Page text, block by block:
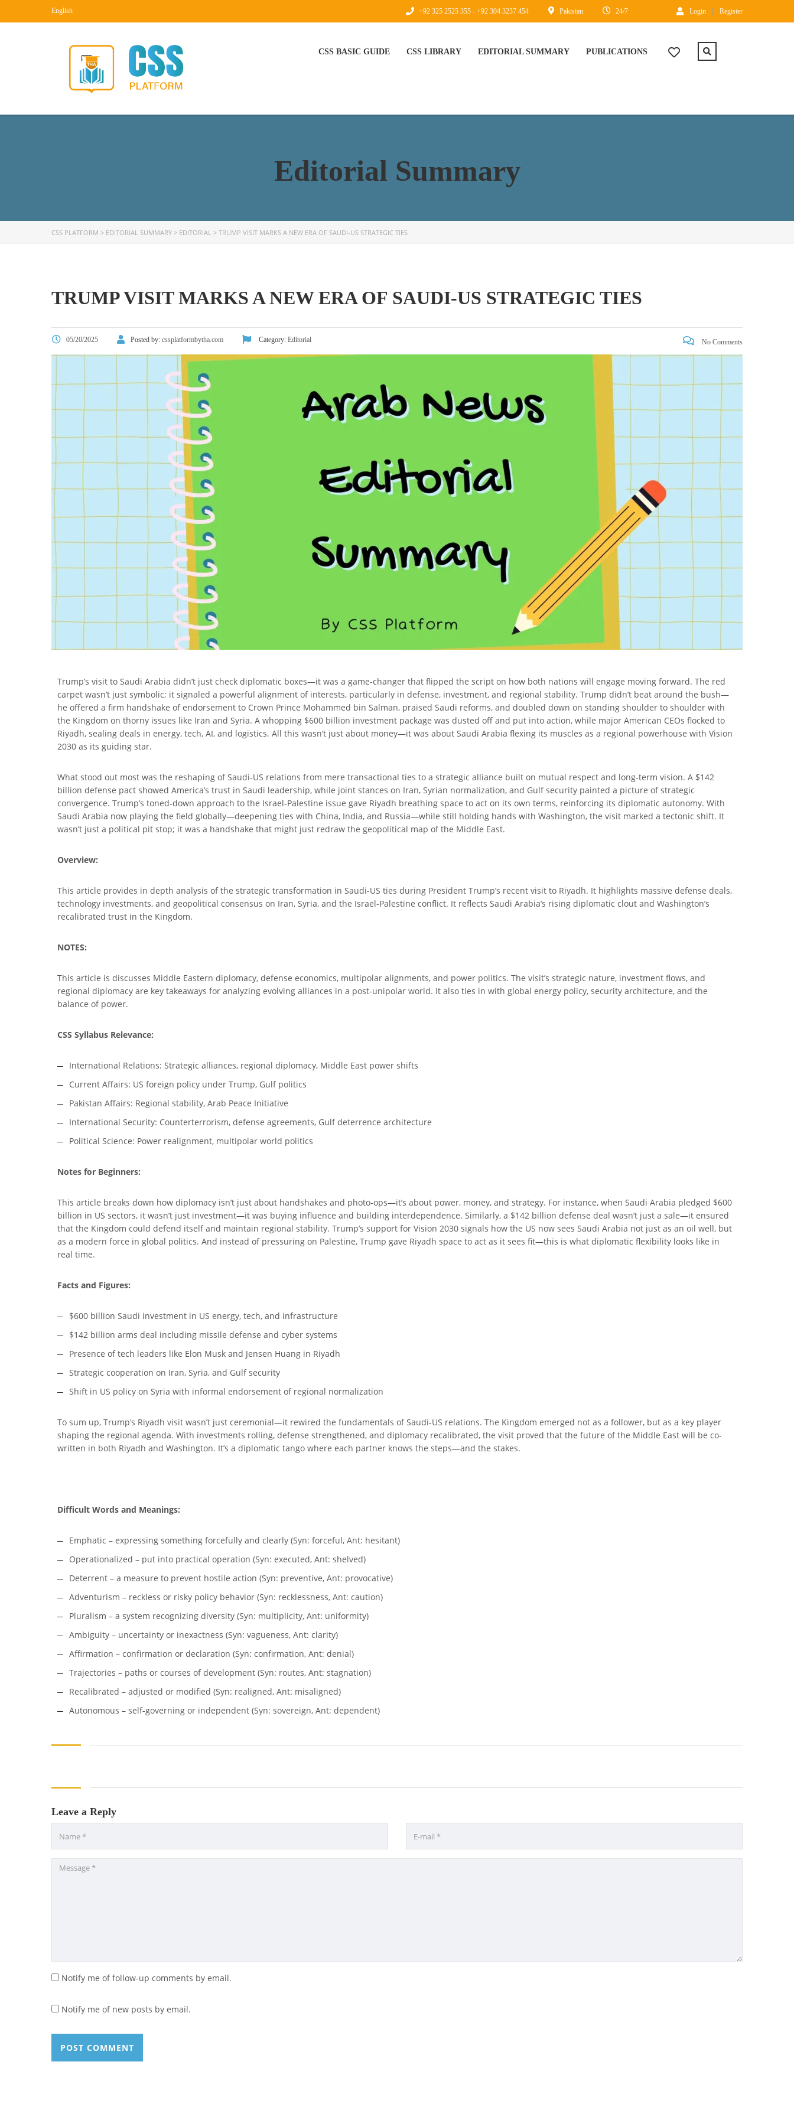
English Login Register
24/7
Pakistan
+92 325 2525 355 - +92 304 3237 454
CSS BASIC GUIDE CSS LIBRARY EDITORIAL SUMMARY PUBLICATIONS
Editorial Summary
CSS PLATFORM > EDITORIAL SUMMARY > EDITORIAL > TRUMP VISIT MARKS A NEW ERA OF SAUDI-US STRATEGIC TIES
TRUMP VISIT MARKS A NEW ERA OF SAUDI-US STRATEGIC TIES
05/20/2025 Posted by: cssplatformbytha.com Category: Editorial No Comments
Trump’s visit to Saudi Arabia didn’t just check diplomatic boxes—it was a game-changer that flipped the script on how both nations will engage moving forward. The red
carpet wasn’t just symbolic; it signaled a powerful alignment of interests, particularly in defense, investment, and regional stability. Trump didn’t beat around the bush—
he offered a firm handshake of endorsement to Crown Prince Mohammed bin Salman, praised Saudi reforms, and doubled down on standing shoulder to shoulder with
the Kingdom on thorny issues like Iran and Syria. A whopping $600 billion investment package was dusted off and put into action, while major American CEOs flocked to
Riyadh, sealing deals in energy, tech, AI, and logistics. All this wasn’t just about money—it was about Saudi Arabia flexing its muscles as a regional powerhouse with Vision
2030 as its guiding star.
What stood out most was the reshaping of Saudi-US relations from mere transactional ties to a strategic alliance built on mutual respect and long-term vision. A $142
billion defense pact showed America’s trust in Saudi leadership, while joint stances on Iran, Syrian normalization, and Gulf security painted a picture of strategic
convergence. Trump’s toned-down approach to the Israel-Palestine issue gave Riyadh breathing space to act on its own terms, reinforcing its diplomatic autonomy. With
Saudi Arabia now playing the field globally—deepening ties with China, India, and Russia—while still holding hands with Washington, the visit marked a tectonic shift. It
wasn’t just a political pit stop; it was a handshake that might just redraw the geopolitical map of the Middle East.
Overview:
This article provides in depth analysis of the strategic transformation in Saudi-US ties during President Trump’s recent visit to Riyadh. It highlights massive defense deals,
technology investments, and geopolitical consensus on Iran, Syria, and the Israel-Palestine conflict. It reflects Saudi Arabia’s rising diplomatic clout and Washington’s
recalibrated trust in the Kingdom.
NOTES:
This article is discusses Middle Eastern diplomacy, defense economics, multipolar alignments, and power politics. The visit’s strategic nature, investment flows, and
regional diplomacy are key takeaways for analyzing evolving alliances in a post-unipolar world. It also ties in with global energy policy, security architecture, and the
balance of power.
CSS Syllabus Relevance:
International Relations: Strategic alliances, regional diplomacy, Middle East power shifts
Current Affairs: US foreign policy under Trump, Gulf politics
Pakistan Affairs: Regional stability, Arab Peace Initiative
International Security: Counterterrorism, defense agreements, Gulf deterrence architecture
Political Science: Power realignment, multipolar world politics
Notes for Beginners:
This article breaks down how diplomacy isn’t just about handshakes and photo-ops—it’s about power, money, and strategy. For instance, when Saudi Arabia pledged $600
billion in US sectors, it wasn’t just investment—it was buying influence and building interdependence. Similarly, a $142 billion defense deal wasn’t just a sale—it ensured
that the Kingdom could defend itself and maintain regional stability. Trump’s support for Vision 2030 signals how the US now sees Saudi Arabia not just as an oil well, but
as a modern force in global politics. And instead of pressuring on Palestine, Trump gave Riyadh space to act as it sees fit—this is what diplomatic flexibility looks like in
real time.
Facts and Figures:
$600 billion Saudi investment in US energy, tech, and infrastructure
$142 billion arms deal including missile defense and cyber systems
Presence of tech leaders like Elon Musk and Jensen Huang in Riyadh
Strategic cooperation on Iran, Syria, and Gulf security
Shift in US policy on Syria with informal endorsement of regional normalization
To sum up, Trump’s Riyadh visit wasn’t just ceremonial—it rewired the fundamentals of Saudi-US relations. The Kingdom emerged not as a follower, but as a key player
shaping the regional agenda. With investments rolling, defense strengthened, and diplomacy recalibrated, the visit proved that the future of the Middle East will be co-
written in both Riyadh and Washington. It’s a diplomatic tango where each partner knows the steps—and the stakes.
Difficult Words and Meanings:
Emphatic – expressing something forcefully and clearly (Syn: forceful, Ant: hesitant)
Operationalized – put into practical operation (Syn: executed, Ant: shelved)
Deterrent – a measure to prevent hostile action (Syn: preventive, Ant: provocative)
Adventurism – reckless or risky policy behavior (Syn: recklessness, Ant: caution)
Pluralism – a system recognizing diversity (Syn: multiplicity, Ant: uniformity)
Ambiguity – uncertainty or inexactness (Syn: vagueness, Ant: clarity)
Affirmation – confirmation or declaration (Syn: confirmation, Ant: denial)
Trajectories – paths or courses of development (Syn: routes, Ant: stagnation)
Recalibrated – adjusted or modified (Syn: realigned, Ant: misaligned)
Autonomous – self-governing or independent (Syn: sovereign, Ant: dependent)
Leave a Reply
Notify me of follow-up comments by email.
Notify me of new posts by email.